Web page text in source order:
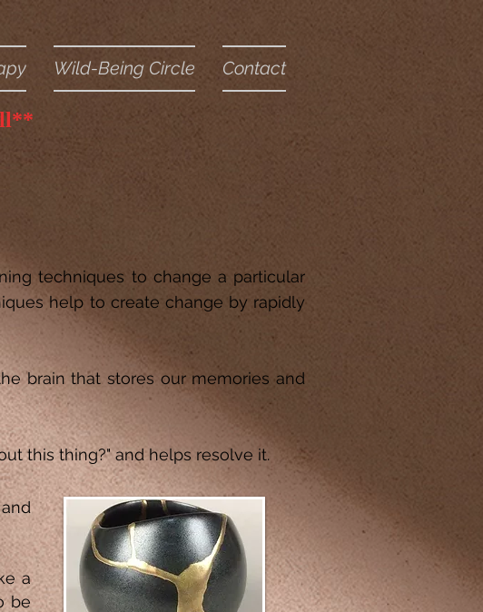
Wild-Being Circle Contact
techniques to change a particular
help to create change by rapidly
brain that stores our memories and
this thing?" and helps resolve it.
a
be